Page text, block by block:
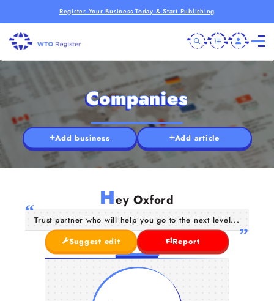
Register Your Business Today & Start Publishing
Companies
Add business Add article
Hey Oxford
Trust partner who will help you go to the next level...
Suggest edit
Report